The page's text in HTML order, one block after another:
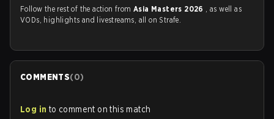
Follow the rest of the action from Asia Masters 2026 , as well as
VODs, highlights and livestreams, all on Strafe.
COMMENTS(0)
Log in to comment on this match